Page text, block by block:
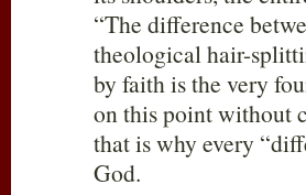
“The difference
theological hair-
by faith is the very
on this point without
that is why every
God.